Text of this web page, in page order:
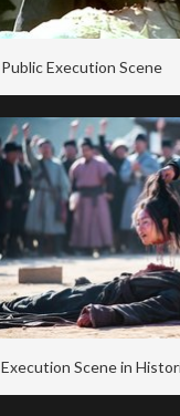
Public Execution Scene
Execution Scene in